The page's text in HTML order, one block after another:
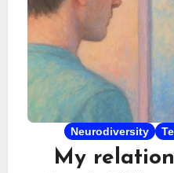
Neurodiversity
My